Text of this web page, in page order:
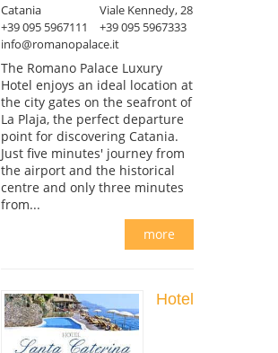
Catania
Viale Kennedy, 28
+39 095 5967111
+39 095 5967333
info@romanopalace.it
The Romano Palace Luxury
Hotel enjoys an ideal location at
the city gates on the seafront of
La Plaja, the perfect departure
point for discovering Catania.
Just five minutes' journey from
the airport and the historical
centre and only three minutes
from...
more
Hotel